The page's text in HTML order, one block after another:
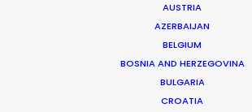
AUSTRIA
AZERBAIJAN
BELGIUM
BOSNIA AND HERZEGOVINA
BULGARIA
CROATIA
Shoot in Spain FAQs